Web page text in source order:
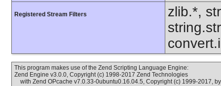
Registered Stream Filters
zlib.*,
This program makes use of the Zend Scripting Language Engine:
Zend Engine v3.0.0, Copyright (c) 1998-2017 Zend Technologies
with Zend OPcache v7.0.33-0ubuntu0.16.04.5, Copyright (c) 1999-2017,